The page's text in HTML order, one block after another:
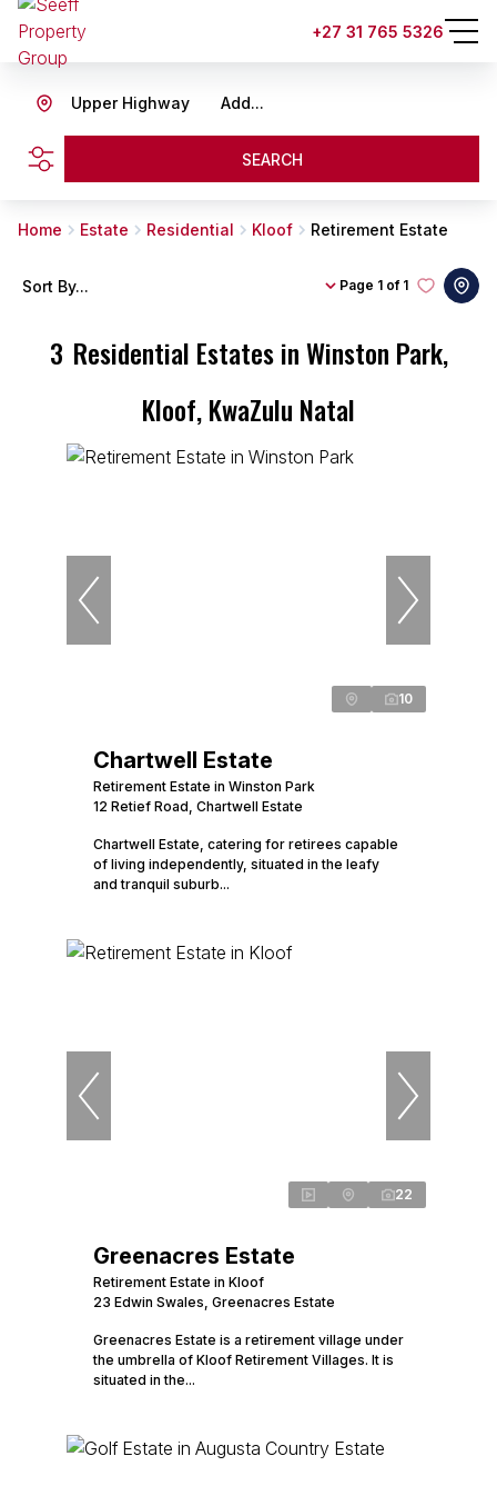
+27 31 765 5326
Add...
Upper Highway
SEARCH
Home Estate Residential Kloof Retirement Estate
3 Residential Estates in Winston Park,
Kloof, KwaZulu Natal
Page 1 of 1
Sort By...
10
Chartwell Estate
Retirement Estate in Winston Park
12 Retief Road, Chartwell Estate
Chartwell Estate, catering for retirees capable
of living independently, situated in the leafy
and tranquil suburb...
22
Greenacres Estate
Retirement Estate in Kloof
23 Edwin Swales, Greenacres Estate
Greenacres Estate is a retirement village under
the umbrella of Kloof Retirement Villages. It is
situated in the...